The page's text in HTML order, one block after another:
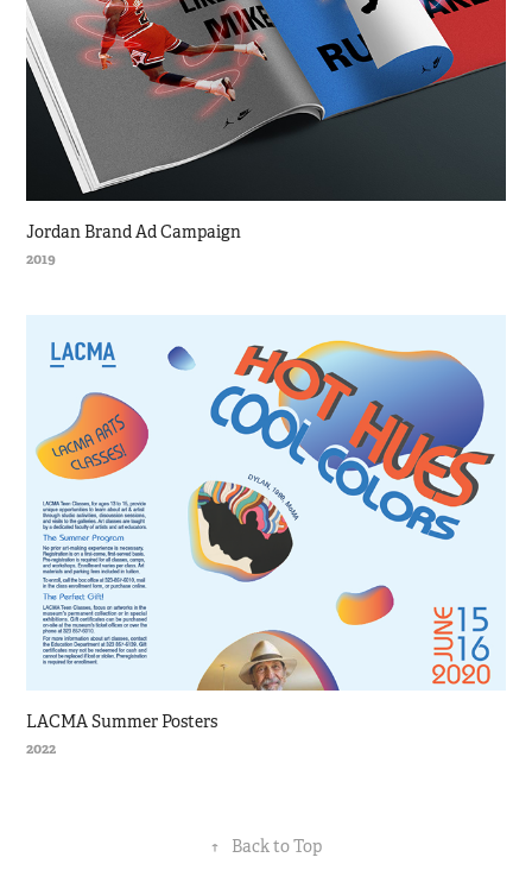
Jordan Brand Ad Campaign
2019
LACMA Summer Posters
2022
↑ Back to Top